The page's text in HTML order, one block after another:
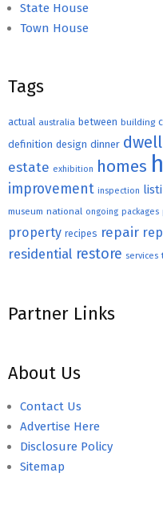
State House
Town House
Tags
actual australia between building
definition design dinner
estate exhibition homes
improvement inspection
museum national ongoing packages
property recipes repair
residential restore services
Partner Links
About Us
Contact Us
Advertise Here
Disclosure Policy
Sitemap